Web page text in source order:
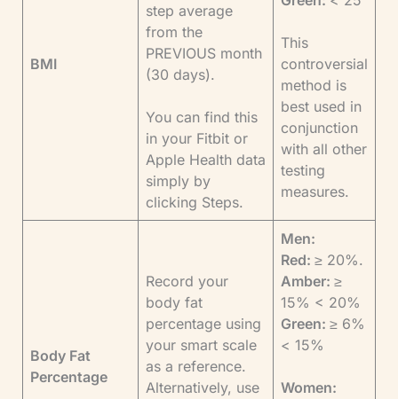
BMI
step average
from the
PREVIOUS month
(30 days).
You can find this
in your Fitbit or
Apple Health data
simply by
clicking Steps.
This
controversial
method is
best used in
conjunction
with all other
testing
measures.
Body Fat
Percentage
Record your
body fat
percentage using
your smart scale
as a reference.
Alternatively, use
Men:
Red: ≥ 20%.
Amber: ≥
15% < 20%
Green: ≥ 6%
< 15%
Women: